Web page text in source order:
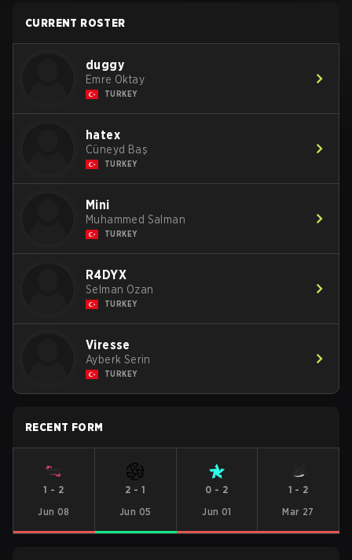
CURRENT ROSTER
duggy
Emre Oktay
TURKEY
hatex
Cüneyd Baş
TURKEY
Mini
Muhammed Salman
TURKEY
R4DYX
Selman Ozan
TURKEY
Viresse
Ayberk Serin
TURKEY
RECENT FORM
1 - 2
Jun 08
2 - 1
Jun 05
0 - 2
Jun 01
1 - 2
Mar 27